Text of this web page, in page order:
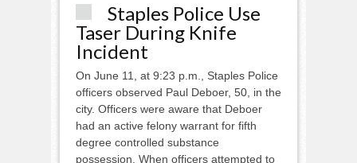
Staples Police Use
Taser During Knife
Incident
On June 11, at 9:23 p.m., Staples Police
officers observed Paul Deboer, 50, in the
city. Officers were aware that Deboer
had an active felony warrant for fifth
degree controlled substance
possession. When officers attempted to